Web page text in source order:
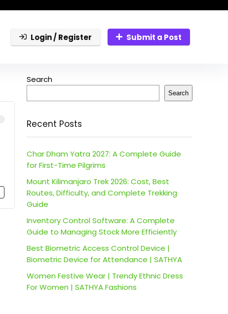
Login / Register Submit a Post
Search
Search
Recent Posts
Char Dham Yatra 2027: A Complete Guide
for First-Time Pilgrims
Mount Kilimanjaro Trek 2026: Cost, Best
Routes, Difficulty, and Complete Trekking
Guide
Inventory Control Software: A Complete
Guide to Managing Stock More Efficiently
Best Biometric Access Control Device |
Biometric Device for Attendance | SATHYA
Women Festive Wear | Trendy Ethnic Dress
For Women | SATHYA Fashions